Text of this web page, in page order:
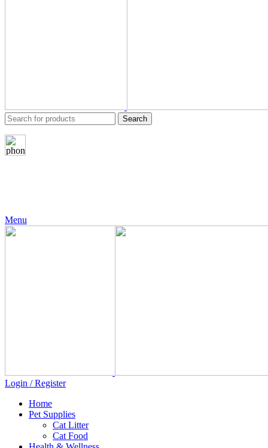
Search
Menu
Login / Register
Home
Pet Supplies
Cat Litter
Cat Food